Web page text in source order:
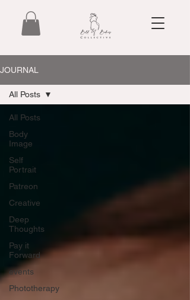
JOURNAL
All Posts
Body
Image
Self
Portrait
Patreon
Creative
Deep
Thoughts
Pay it
Forward
events
Phototherapy
All Posts